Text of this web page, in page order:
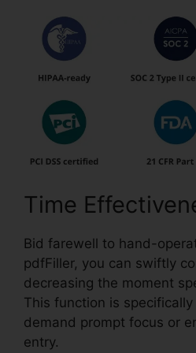
Time
Bid farewell to hand-
pdfFiller, you can swiftly
decreasing the moment
This function is
demand prompt focus or
entry.